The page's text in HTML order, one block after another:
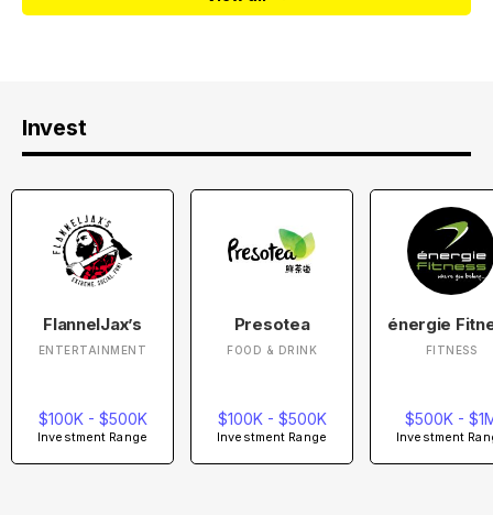
Invest
FlannelJax’s
ENTERTAINMENT
$100K - $500K
Investment Range
Presotea
FOOD & DRINK
$100K - $500K
Investment Range
énergie
FITNESS
$500K -
Investment